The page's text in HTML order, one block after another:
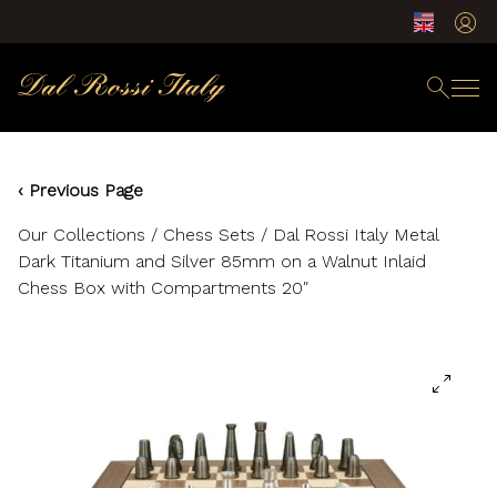
‹ Previous Page
Our Collections / Chess Sets / Dal Rossi Italy Metal
Dark Titanium and Silver 85mm on a Walnut Inlaid
Chess Box with Compartments 20″